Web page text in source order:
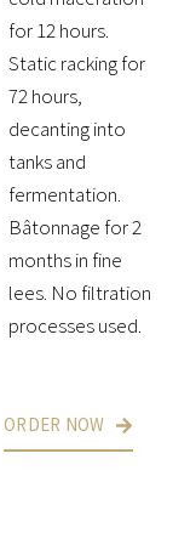
for 12 hours.
Static racking for
72 hours,
decanting into
tanks and
fermentation.
Bâtonnage for 2
months in fine
lees. No filtration
processes used.
ORDER NOW